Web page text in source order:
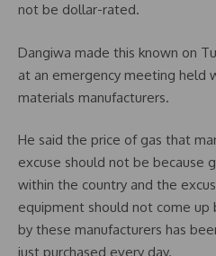
not be dollar-rated.
Dangiwa made this known on
at an emergency meeting held
materials manufacturers.
He said the price of gas that
excuse should not be because
within the country and the
equipment should not come
by these manufacturers has
just purchased every day.